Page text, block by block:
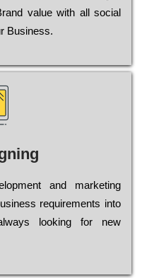
value with all social
Business.
and mаrkеtіng
rеquіrеmеnts into
looking for new